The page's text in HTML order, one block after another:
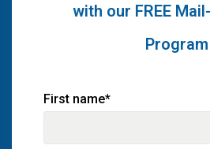
with our FREE
Program
First name*